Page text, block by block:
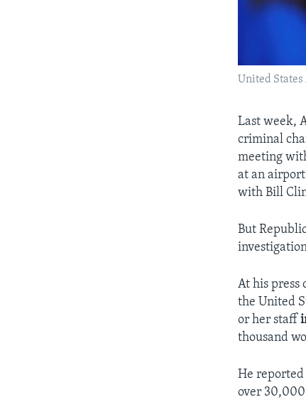
United
Last week,
criminal
meeting
at an
with Bill
But
At his press
the United
or her staff
thousand
He reported
over